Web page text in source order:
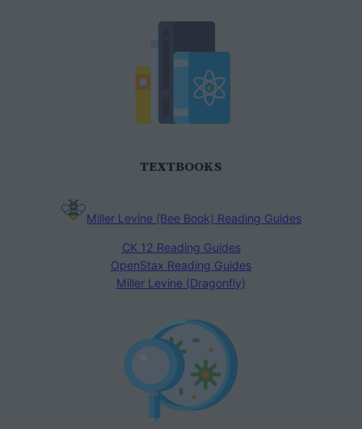
TEXTBOOKS
Miller Levine (Bee Book) Reading Guides
CK 12 Reading Guides
OpenStax Reading Guides
Miller Levine (Dragonfly)